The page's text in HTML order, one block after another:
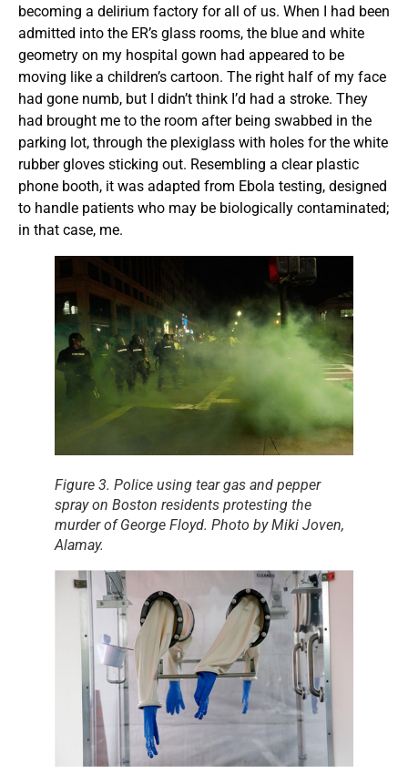
becoming a delirium factory for all of us. When I had been
admitted into the ER’s glass rooms, the blue and white
geometry on my hospital gown had appeared to be
moving like a children’s cartoon. The right half of my face
had gone numb, but I didn’t think I’d had a stroke. They
had brought me to the room after being swabbed in the
parking lot, through the plexiglass with holes for the white
rubber gloves sticking out. Resembling a clear plastic
phone booth, it was adapted from Ebola testing, designed
to handle patients who may be biologically contaminated;
in that case, me.
Figure 3. Police using tear gas and pepper
spray on Boston residents protesting the
murder of George Floyd. Photo by Miki Joven,
Alamay.